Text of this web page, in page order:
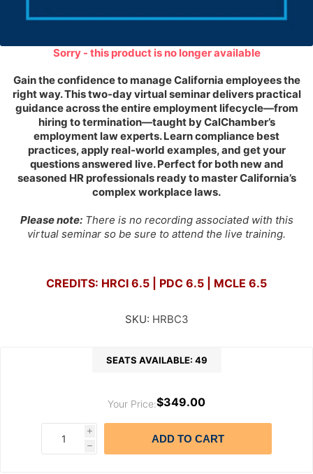
Sorry - this product is no longer available
Gain the confidence to manage California employees the
right way. This two-day virtual seminar delivers practical
guidance across the entire employment lifecycle—from
hiring to termination—taught by CalChamber’s
employment law experts. Learn compliance best
practices, apply real-world examples, and get your
questions answered live. Perfect for both new and
seasoned HR professionals ready to master California’s
complex workplace laws.
Please note:There is no recording associated with this
virtual seminar so be sure to attend the live training.
CREDITS: HRCI 6.5 | PDC 6.5 | MCLE 6.5
SKU: HRBC3
SEATS AVAILABLE: 49
Your Price:$349.00
i
h
ADD TO CART